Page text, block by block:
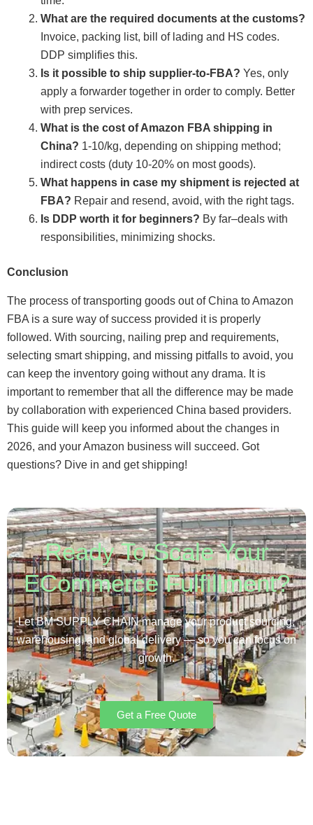
What are the required documents at the customs?
Invoice, packing list, bill of lading and HS codes.
DDP simplifies this.
Is it possible to ship supplier-to-FBA? Yes, only
apply a forwarder together in order to comply. Better
with prep services.
What is the cost of Amazon FBA shipping in
China? 1-10/kg, depending on shipping method;
indirect costs (duty 10-20% on most goods).
What happens in case my shipment is rejected at
FBA? Repair and resend, avoid, with the right tags.
Is DDP worth it for beginners? By far–deals with
responsibilities, minimizing shocks.
Conclusion
The process of transporting goods out of China to Amazon
FBA is a sure way of success provided it is properly
followed. With sourcing, nailing prep and requirements,
selecting smart shipping, and missing pitfalls to avoid, you
can keep the inventory going without any drama. It is
important to remember that all the difference may be made
by collaboration with experienced China based providers.
This guide will keep you informed about the changes in
2026, and your Amazon business will succeed. Got
questions? Dive in and get shipping!
Ready To Scale Your
ECommerce Fulfillment?
Let BM SUPPLY CHAIN manage your product sourcing,
warehousing, and global delivery — so you can focus on
growth.
Get a Free Quote